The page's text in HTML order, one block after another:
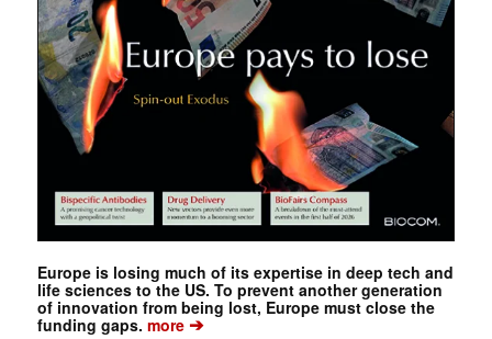
Europe is losing much of its expertise in deep tech and
life sciences to the US. To prevent another generation
of innovation from being lost, Europe must close the
funding gaps. more➔